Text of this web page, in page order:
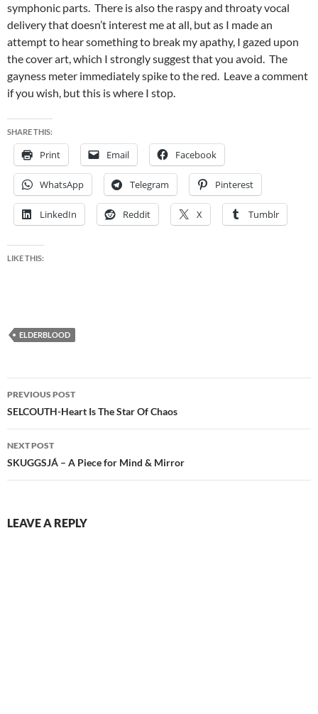
symphonic parts. There is also the raspy and throaty vocal
delivery that doesn’t interest me at all, but as I made an
attempt to hear something to break my apathy, I gazed upon
the cover art, which I strongly suggest that you avoid. The
gayness meter immediately spike to the red. Leave a comment
if you wish, but this is where I stop.
SHARE THIS:
Print Email Facebook
WhatsApp Telegram Pinterest
LinkedIn Reddit X Tumblr
LIKE THIS:
ELDERBLOOD
Post
navigation
PREVIOUS POST
SELCOUTH-Heart Is The Star Of Chaos
NEXT POST
SKUGGSJÁ – A Piece for Mind & Mirror
LEAVE A REPLY